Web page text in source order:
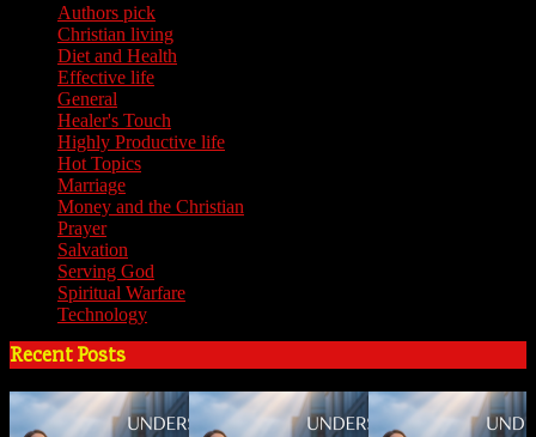
Authors pick
Christian living
Diet and Health
Effective life
General
Healer's Touch
Highly Productive life
Hot Topics
Marriage
Money and the Christian
Prayer(3)
Salvation
Serving God
Spiritual Warfare
Technology
Recent Posts